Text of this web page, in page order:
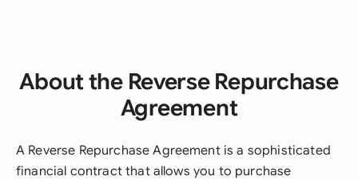
About the Reverse Repurchase
Agreement
A Reverse Repurchase Agreement is a sophisticated
financial contract that allows you to purchase